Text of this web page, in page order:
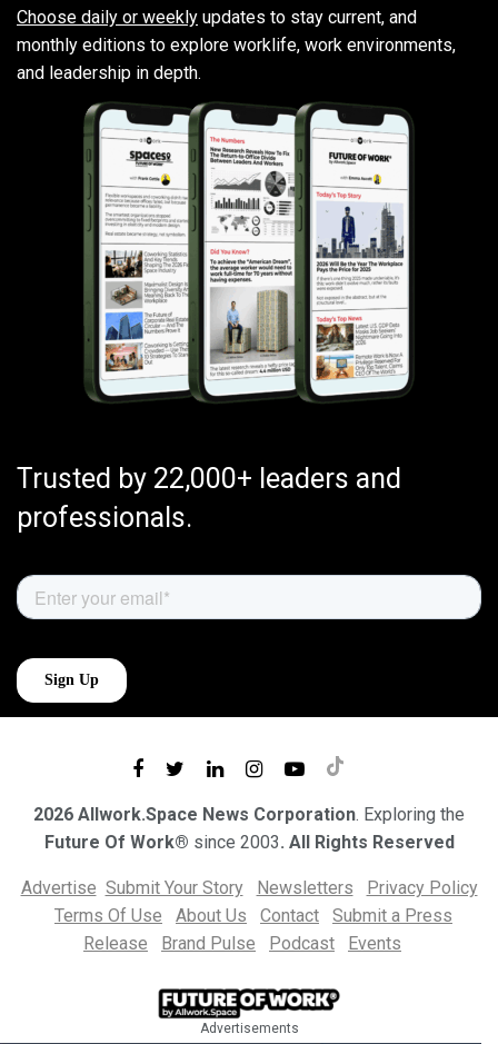
Choose daily or weekly updates to stay current, and
monthly editions to explore worklife, work environments,
and leadership in depth.
Trusted by 22,000+ leaders and
professionals.
2026 Allwork.Space News Corporation. Exploring the
Future Of Work® since 2003. All Rights Reserved
Advertise Submit Your Story Newsletters
Privacy Policy
Terms Of Use
About Us Contact
Submit a Press
Release
Brand Pulse Podcast Events
Advertisements